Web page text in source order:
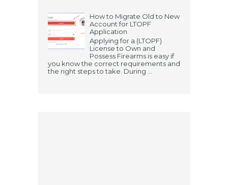
How to Migrate Old to New
Account for LTOPF
Application
Applying for a (LTOPF)
License to Own and
Possess Firearms is easy if
you know the correct requirements and
the right steps to take. During ...